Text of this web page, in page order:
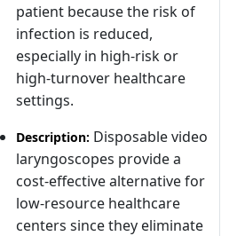
patient because the risk of
infection is reduced,
especially in high-risk or
high-turnover healthcare
settings.
Description: Disposable video
laryngoscopes provide a
cost-effective alternative for
low-resource healthcare
centers since they eliminate